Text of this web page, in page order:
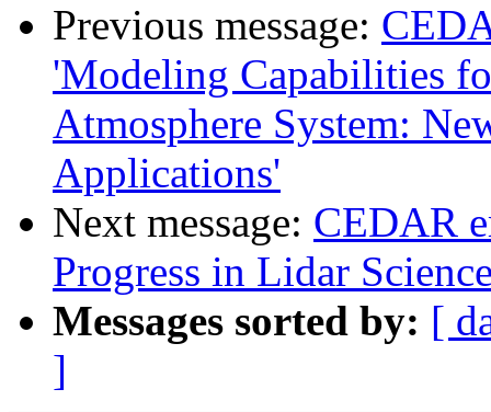
Previous message:
'Modeling Capabilities
Atmosphere System:
Applications'
Next message: CEDAR
Progress in Lidar
Messages sorted by: [
]